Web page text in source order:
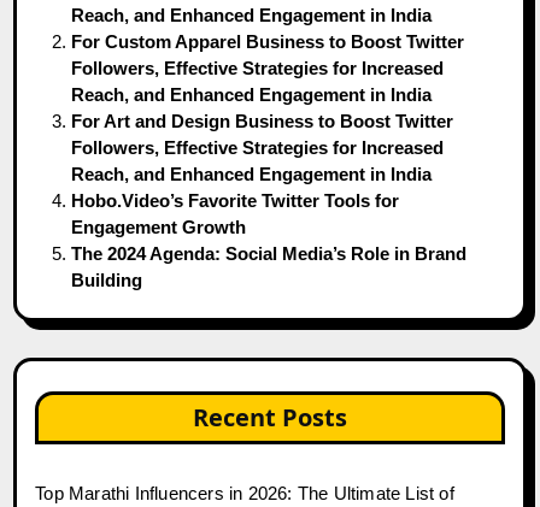
Reach, and Enhanced Engagement in India
For Custom Apparel Business to Boost Twitter
Followers, Effective Strategies for Increased
Reach, and Enhanced Engagement in India
For Art and Design Business to Boost Twitter
Followers, Effective Strategies for Increased
Reach, and Enhanced Engagement in India
Hobo.Video’s Favorite Twitter Tools for
Engagement Growth
The 2024 Agenda: Social Media’s Role in Brand
Building
Recent Posts
Top Marathi Influencers in 2026: The Ultimate List of